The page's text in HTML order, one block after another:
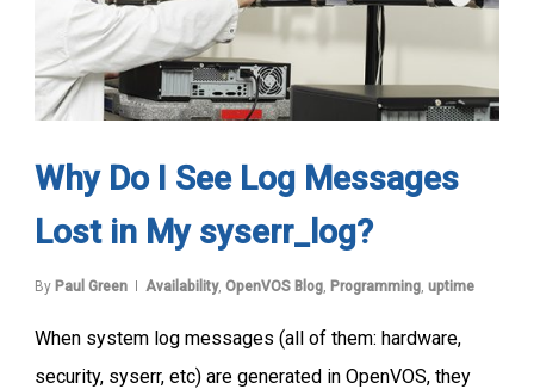
Why Do I See Log Messages
Lost in My syserr_log?
By Paul Green Availability, OpenVOS Blog, Programming, uptime
When system log messages (all of them: hardware,
security, syserr, etc) are generated in OpenVOS, they